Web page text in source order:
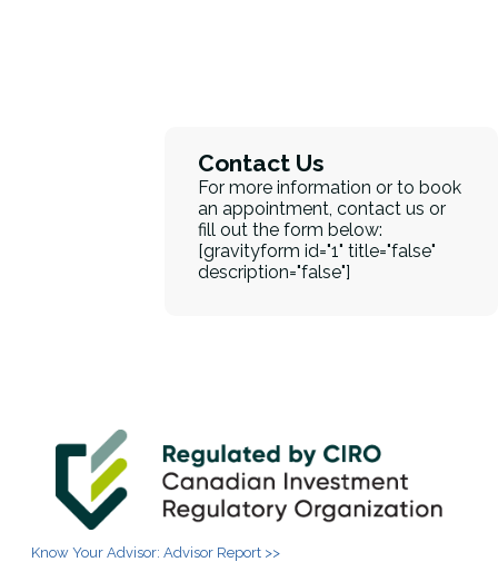
Contact Us
For more information or to book
an appointment, contact us or
fill out the form below:
[gravityform id="1" title="false"
description="false"]
Know Your Advisor: Advisor Report >>